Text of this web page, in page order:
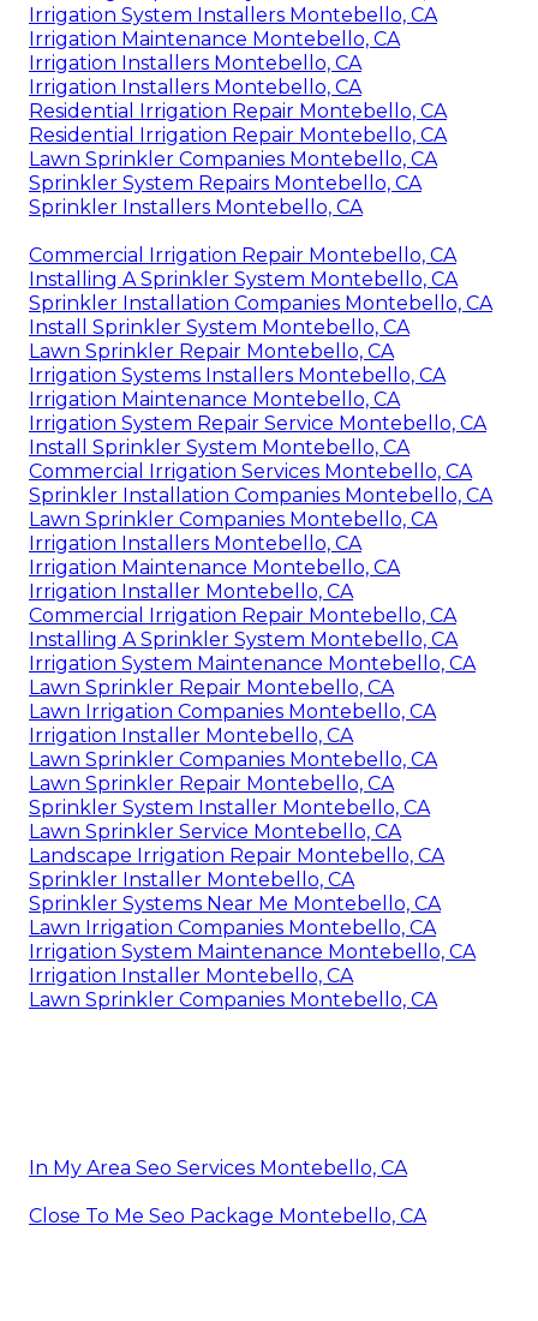
Irrigation System Installers Montebello, CA
Irrigation Maintenance Montebello, CA
Irrigation Installers Montebello, CA
Irrigation Installers Montebello, CA
Residential Irrigation Repair Montebello, CA
Residential Irrigation Repair Montebello, CA
Lawn Sprinkler Companies Montebello, CA
Sprinkler System Repairs Montebello, CA
Sprinkler Installers Montebello, CA
Commercial Irrigation Repair Montebello, CA
Installing A Sprinkler System Montebello, CA
Sprinkler Installation Companies Montebello, CA
Install Sprinkler System Montebello, CA
Lawn Sprinkler Repair Montebello, CA
Irrigation Systems Installers Montebello, CA
Irrigation Maintenance Montebello, CA
Irrigation System Repair Service Montebello, CA
Install Sprinkler System Montebello, CA
Commercial Irrigation Services Montebello, CA
Sprinkler Installation Companies Montebello, CA
Lawn Sprinkler Companies Montebello, CA
Irrigation Installers Montebello, CA
Irrigation Maintenance Montebello, CA
Irrigation Installer Montebello, CA
Commercial Irrigation Repair Montebello, CA
Installing A Sprinkler System Montebello, CA
Irrigation System Maintenance Montebello, CA
Lawn Sprinkler Repair Montebello, CA
Lawn Irrigation Companies Montebello, CA
Irrigation Installer Montebello, CA
Lawn Sprinkler Companies Montebello, CA
Lawn Sprinkler Repair Montebello, CA
Sprinkler System Installer Montebello, CA
Lawn Sprinkler Service Montebello, CA
Landscape Irrigation Repair Montebello, CA
Sprinkler Installer Montebello, CA
Sprinkler Systems Near Me Montebello, CA
Lawn Irrigation Companies Montebello, CA
Irrigation System Maintenance Montebello, CA
Irrigation Installer Montebello, CA
Lawn Sprinkler Companies Montebello, CA
In My Area Seo Services Montebello, CA
Close To Me Seo Package Montebello, CA